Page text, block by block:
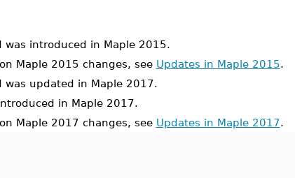
was introduced in Maple 2015.
Maple 2015 changes, see Updates in Maple 2015.
was updated in Maple 2017.
in Maple 2017.
Maple 2017 changes, see Updates in Maple 2017.